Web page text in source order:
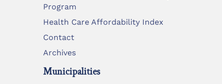
Program
Health Care Affordability Index
Contact
Archives
Municipalities